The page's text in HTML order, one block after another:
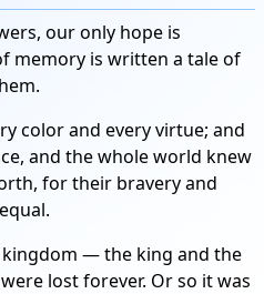
our only hope is
memory is written a tale of
color and every virtue; and
and the whole world knew
for their bravery and
— the king and the
lost forever. Or so it was